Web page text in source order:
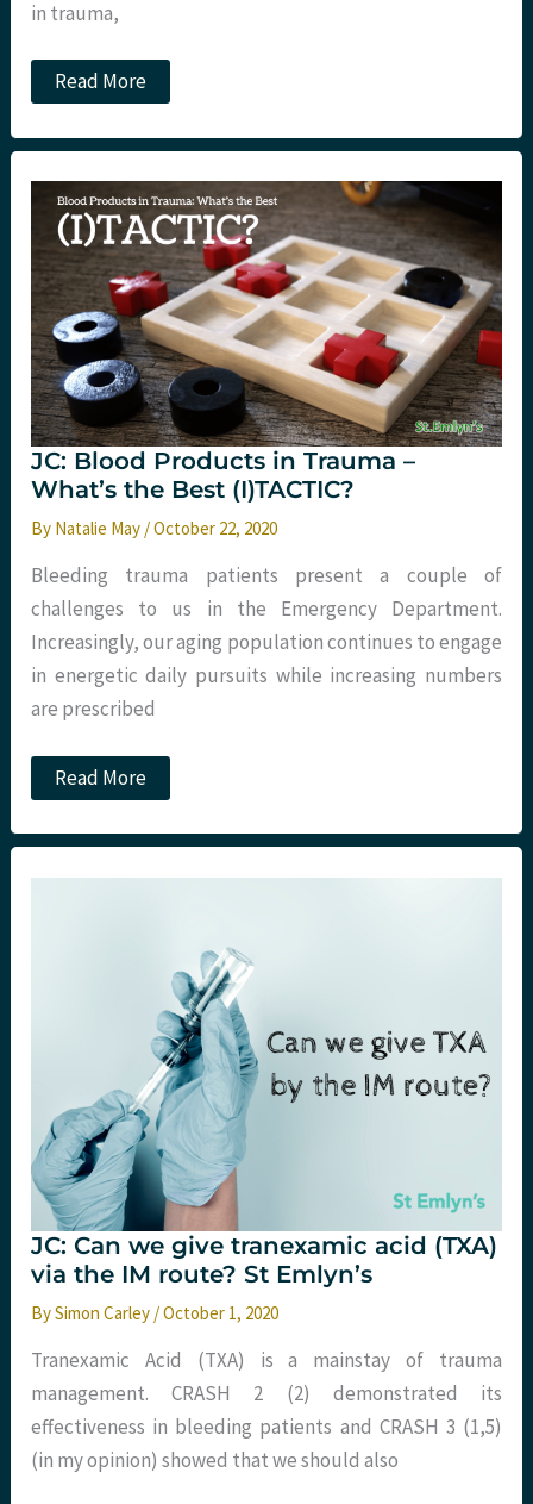
in trauma,
JC:
Should
rubber
prehospital
TXA?
Read More
JC: Blood Products in Trauma –
What’s the Best (I)TACTIC?
By Natalie May /October 22, 2020
Bleeding trauma patients present a couple of
challenges to us in the Emergency Department.
Increasingly, our aging population continues to engage
in energetic daily pursuits while increasing numbers
are prescribed
JC:
Blood
in
–
Read More
JC: Can we give tranexamic acid (TXA)
via the IM route? St Emlyn’s
BySimon Carley /October 1, 2020
Tranexamic Acid (TXA) is a mainstay of trauma
management. CRASH 2 (2) demonstrated its
effectiveness in bleeding patients and CRASH 3 (1,5)
(in my opinion) showed that we should also